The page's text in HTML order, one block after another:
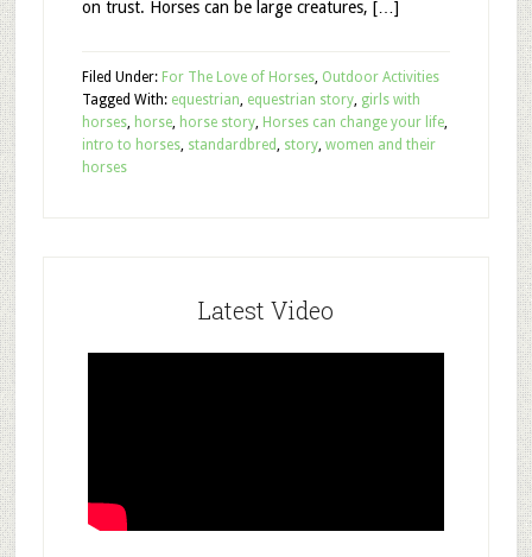
on trust. Horses can be large creatures, […]
Filed Under: For The Love of Horses, Outdoor Activities
Tagged With: equestrian, equestrian story, girls with
horses, horse, horse story, Horses can change your life,
intro to horses, standardbred, story, women and their
horses
Latest Video